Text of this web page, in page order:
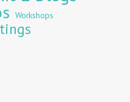
Workshops